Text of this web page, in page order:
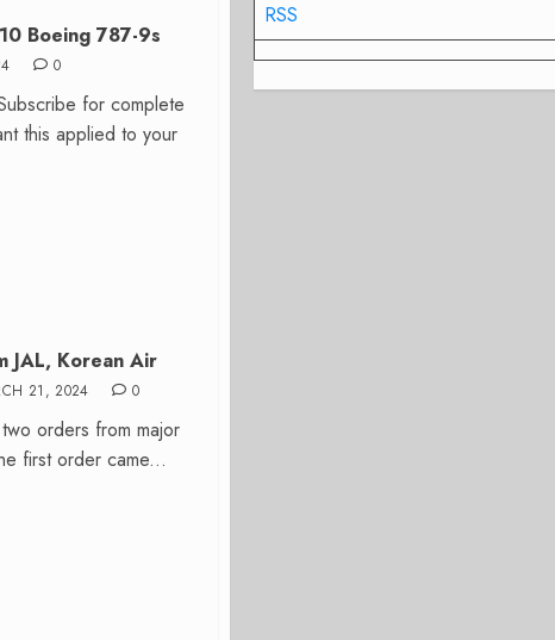
Boeing 787-9s
0
for complete
this applied to your
JAL, Korean Air
21, 2024 0
orders from major
first order came...
RSS